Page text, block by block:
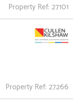
Property Ref: 27101
Property Ref: 27266